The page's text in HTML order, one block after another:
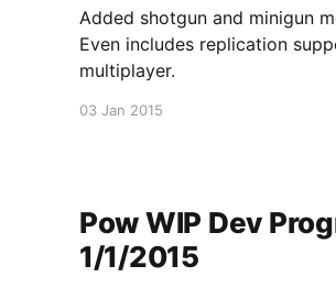
Added shotgun and minigun
Even includes replication
multiplayer.
03 Jan 2015
Pow WIP Dev
1/1/2015